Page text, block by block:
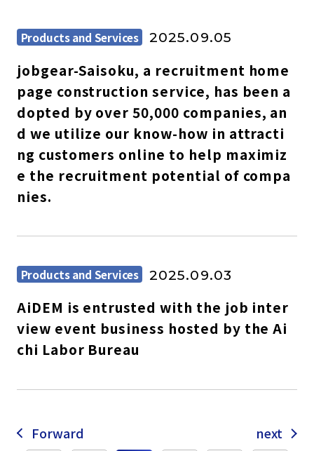
Products and Services 2025.09.05
jobgear-Saisoku, a recruitment home
page construction service, has been a
dopted by over 50,000 companies, an
d we utilize our know-how in attracti
ng customers online to help maximiz
e the recruitment potential of compa
nies.
Products and Services 2025.09.03
AiDEM is entrusted with the job inter
view event business hosted by the Ai
chi Labor Bureau
Forward next